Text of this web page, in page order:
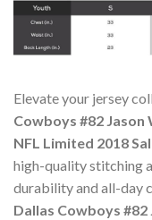
Elevate your jersey
Cowboys #82
NFL Limited 2018
high-quality stitching
durability and all-day
Dallas Cowboys